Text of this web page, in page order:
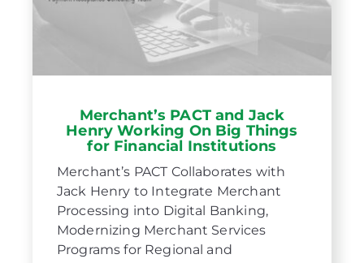
Merchant’s PACT and Jack
Henry Working On Big Things
for Financial Institutions
Merchant’s PACT Collaborates with
Jack Henry to Integrate Merchant
Processing into Digital Banking,
Modernizing Merchant Services
Programs for Regional and